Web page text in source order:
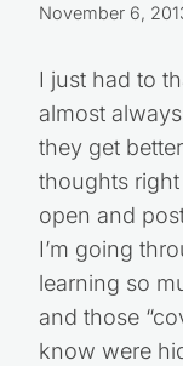
November 6,
I just had to
almost
they get
thoughts
open and
I’m going
learning so
and those
know were